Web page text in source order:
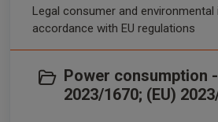
Legal consumer and
accordance with EU regulations
Power consumption -
2023/1670; (EU)